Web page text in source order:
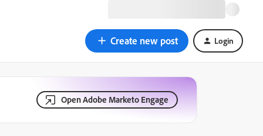
Create new post Login
Open Adobe Marketo Engage